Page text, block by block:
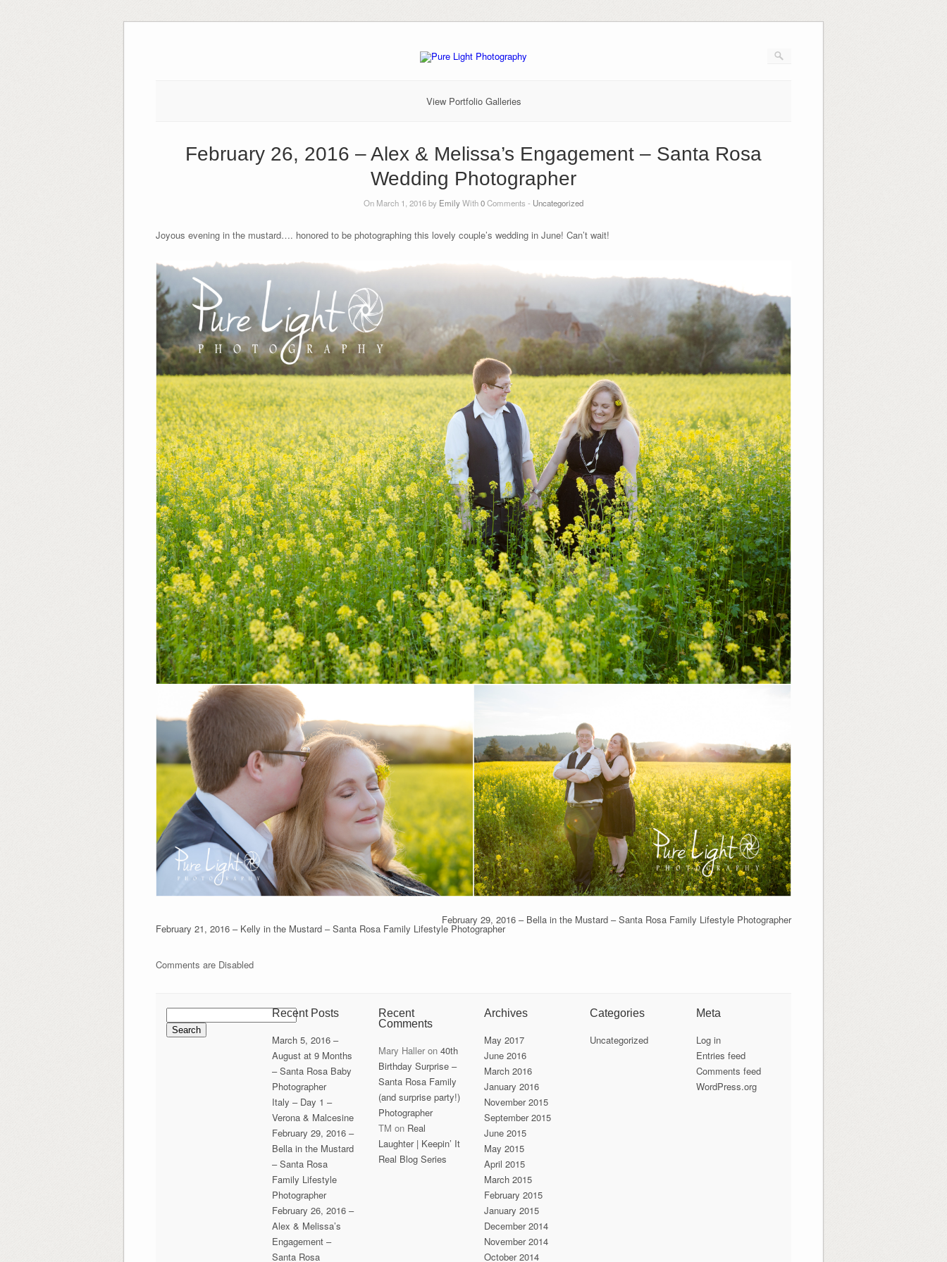
View Portfolio Galleries
February 26, 2016 – Alex & Melissa’s Engagement – Santa Rosa
Wedding Photographer
On March 1, 2016 by EmilyWith0Comments - Uncategorized
Joyous evening in the mustard…. honored to be photographing this lovely couple’s wedding in June! Can’t wait!
February 29, 2016 – Bella in the Mustard – Santa Rosa Family Lifestyle Photographer
February 21, 2016 – Kelly in the Mustard – Santa Rosa Family Lifestyle Photographer
Comments are Disabled
Search
for:
Recent Posts
March 5, 2016 –
August at 9 Months
– Santa Rosa Baby
Photographer
Italy – Day 1 –
Verona & Malcesine
February 29, 2016 –
Bella in the Mustard
– Santa Rosa
Family Lifestyle
Photographer
February 26, 2016 –
Alex & Melissa’s
Engagement –
Santa Rosa
Recent
Comments
Mary Halleron 40th
Birthday Surprise –
Santa Rosa Family
(and surprise party!)
Photographer
TM on Real
Laughter | Keepin’ It
Real Blog Series
Archives
May 2017
June 2016
March 2016
January 2016
November 2015
September 2015
June 2015
May 2015
April 2015
March 2015
February 2015
January 2015
December 2014
November 2014
October 2014
Categories
Uncategorized
Meta
Log in
Entries feed
Comments feed
WordPress.org